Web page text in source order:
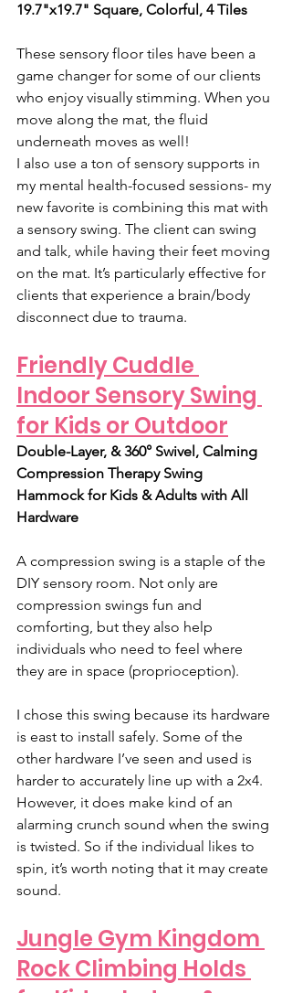
19.7"x19.7" Square, Colorful, 4 Tiles
These sensory floor tiles have been a
game changer for some of our clients
who enjoy visually stimming. When you
move along the mat, the fluid
underneath moves as well!
I also use a ton of sensory supports in
my mental health-focused sessions- my
new favorite is combining this mat with
a sensory swing. The client can swing
and talk, while having their feet moving
on the mat. It’s particularly effective for
clients that experience a brain/body
disconnect due to trauma.
Friendly Cuddle
Indoor Sensory Swing
for Kids or Outdoor
Double-Layer, & 360° Swivel, Calming
Compression Therapy Swing
Hammock for Kids & Adults with All
Hardware
A compression swing is a staple of the
DIY sensory room. Not only are
compression swings fun and
comforting, but they also help
individuals who need to feel where
they are in space (proprioception).
I chose this swing because its hardware
is east to install safely. Some of the
other hardware I’ve seen and used is
harder to accurately line up with a 2x4.
However, it does make kind of an
alarming crunch sound when the swing
is twisted. So if the individual likes to
spin, it’s worth noting that it may create
sound.
Jungle Gym Kingdom
Rock Climbing Holds